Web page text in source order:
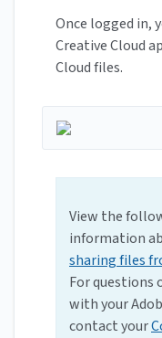
Once logged in,
Creative Cloud
Cloud files.
View the
information
sharing files
For questions
with your
contact your